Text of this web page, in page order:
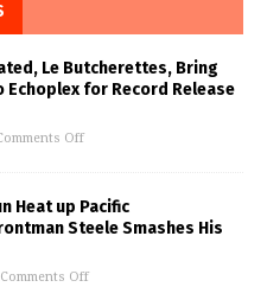
Le Butcherettes, Bring
Echoplex for Record Release
Off
Heat up Pacific
Steele Smashes His
Comments Off